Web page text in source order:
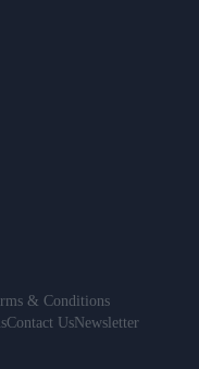
& Conditions
Contact UsNewsletter